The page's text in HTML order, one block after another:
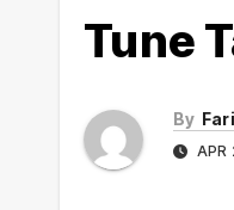
Tune
By
APR